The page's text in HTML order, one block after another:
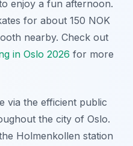
enjoy a fun afternoon.
for about 150 NOK
nearby. Check out
in Oslo 2026 for more
via the efficient public
the city of Oslo.
Holmenkollen station